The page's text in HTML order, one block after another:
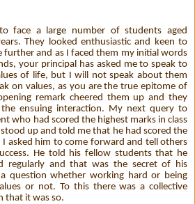
face a large number of students aged
They looked enthusiastic and keen to
further and as I faced them my initial words
your principal has asked me to speak to
of life, but I will not speak about them
on values, as you are the true epitome of
remark cheered them up and they
ensuing interaction. My next query to
who had scored the highest marks in class
up and told me that he had scored the
I asked him to come forward and tell others
He told his fellow students that he
regularly and that was the secret of his
question whether working hard or being
or not. To this there was a collective
that it was so.